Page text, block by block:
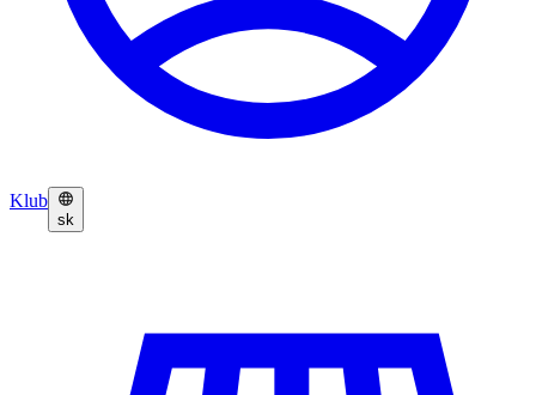
Klub
sk